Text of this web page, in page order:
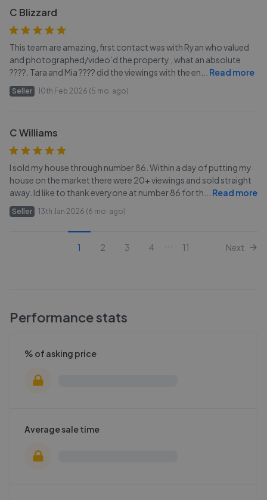
C Blizzard
This team are amazing, first contact was with Ryan who valued
and photographed/video’d the property , what an absolute
????. Tara and Mia ???? did the viewings with the en
Read more
Seller 10th Feb 2026 (5 mo. ago)
C Williams
I sold my house through number 86. Within a day of putting my
house on the market there were 20+ viewings and sold straight
away. Id like to thank everyone at number 86 for th
Read more
Seller 13th Jan 2026 (6 mo. ago)
1 2 3 4 11 Next
Performance stats
% of asking price
Average sale time